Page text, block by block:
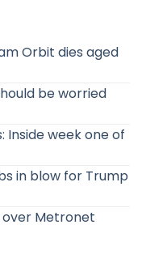
Orbit dies aged
be worried
week one of
in blow for Trump
over Metronet